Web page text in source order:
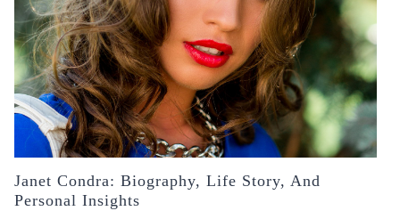
Janet Condra: Biography, Life Story, And
Personal Insights